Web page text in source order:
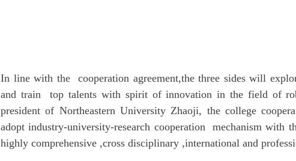
In line with the cooperation agreement,the three sides will
and train top talents with spirit of innovation in the field of
president of Northeastern University Zhaoji, the college
adopt industry-university-research cooperation mechanism with
highly comprehensive ,cross disciplinary ,international and